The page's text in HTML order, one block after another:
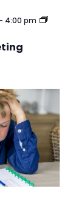
- 4:00 pm